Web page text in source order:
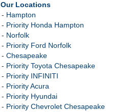
Our Locations
- Hampton
- Priority Honda Hampton
- Norfolk
- Priority Ford Norfolk
- Chesapeake
- Priority Toyota Chesapeake
- Priority INFINITI
- Priority Acura
- Priority Hyundai
- Priority Chevrolet Chesapeake